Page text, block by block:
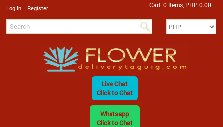
Log In Register Cart 0 Items, PHP 0.00
Live Chat
Click to Chat
Whatsapp
Click to Chat